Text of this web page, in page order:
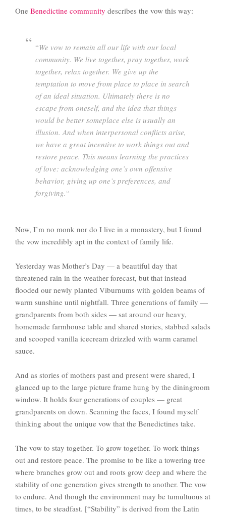
One Benedictine community describes the vow this way:
“We vow to remain all our life with our local
community. We live together, pray together, work
together, relax together. We give up the
temptation to move from place to place in search
of an ideal situation. Ultimately there is no
escape from oneself, and the idea that things
would be better someplace else is usually an
illusion. And when interpersonal conflicts arise,
we have a great incentive to work things out and
restore peace. This means learning the practices
of love: acknowledging one’s own offensive
behavior, giving up one’s preferences, and
forgiving.“
Now, I’m no monk nor do I live in a monastery, but I found
the vow incredibly apt in the context of family life.
Yesterday was Mother’s Day — a beautiful day that
threatened rain in the weather forecast, but that instead
flooded our newly planted Viburnums with golden beams of
warm sunshine until nightfall. Three generations of family —
grandparents from both sides — sat around our heavy,
homemade farmhouse table and shared stories, stabbed salads
and scooped vanilla icecream drizzled with warm caramel
sauce.
And as stories of mothers past and present were shared, I
glanced up to the large picture frame hung by the diningroom
window. It holds four generations of couples — great
grandparents on down. Scanning the faces, I found myself
thinking about the unique vow that the Benedictines take.
The vow to stay together. To grow together. To work things
out and restore peace. The promise to be like a towering tree
where branches grow out and roots grow deep and where the
stability of one generation gives strength to another. The vow
to endure. And though the environment may be tumultuous at
times, to be steadfast. [“Stability” is derived from the Latin